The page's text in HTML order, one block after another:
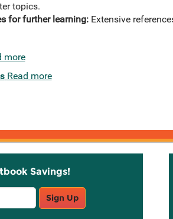
topics.
for further learning:Extensive
more
Read more
Savings!
Sign Up